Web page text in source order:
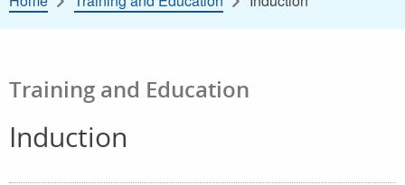
Training and Education
Induction